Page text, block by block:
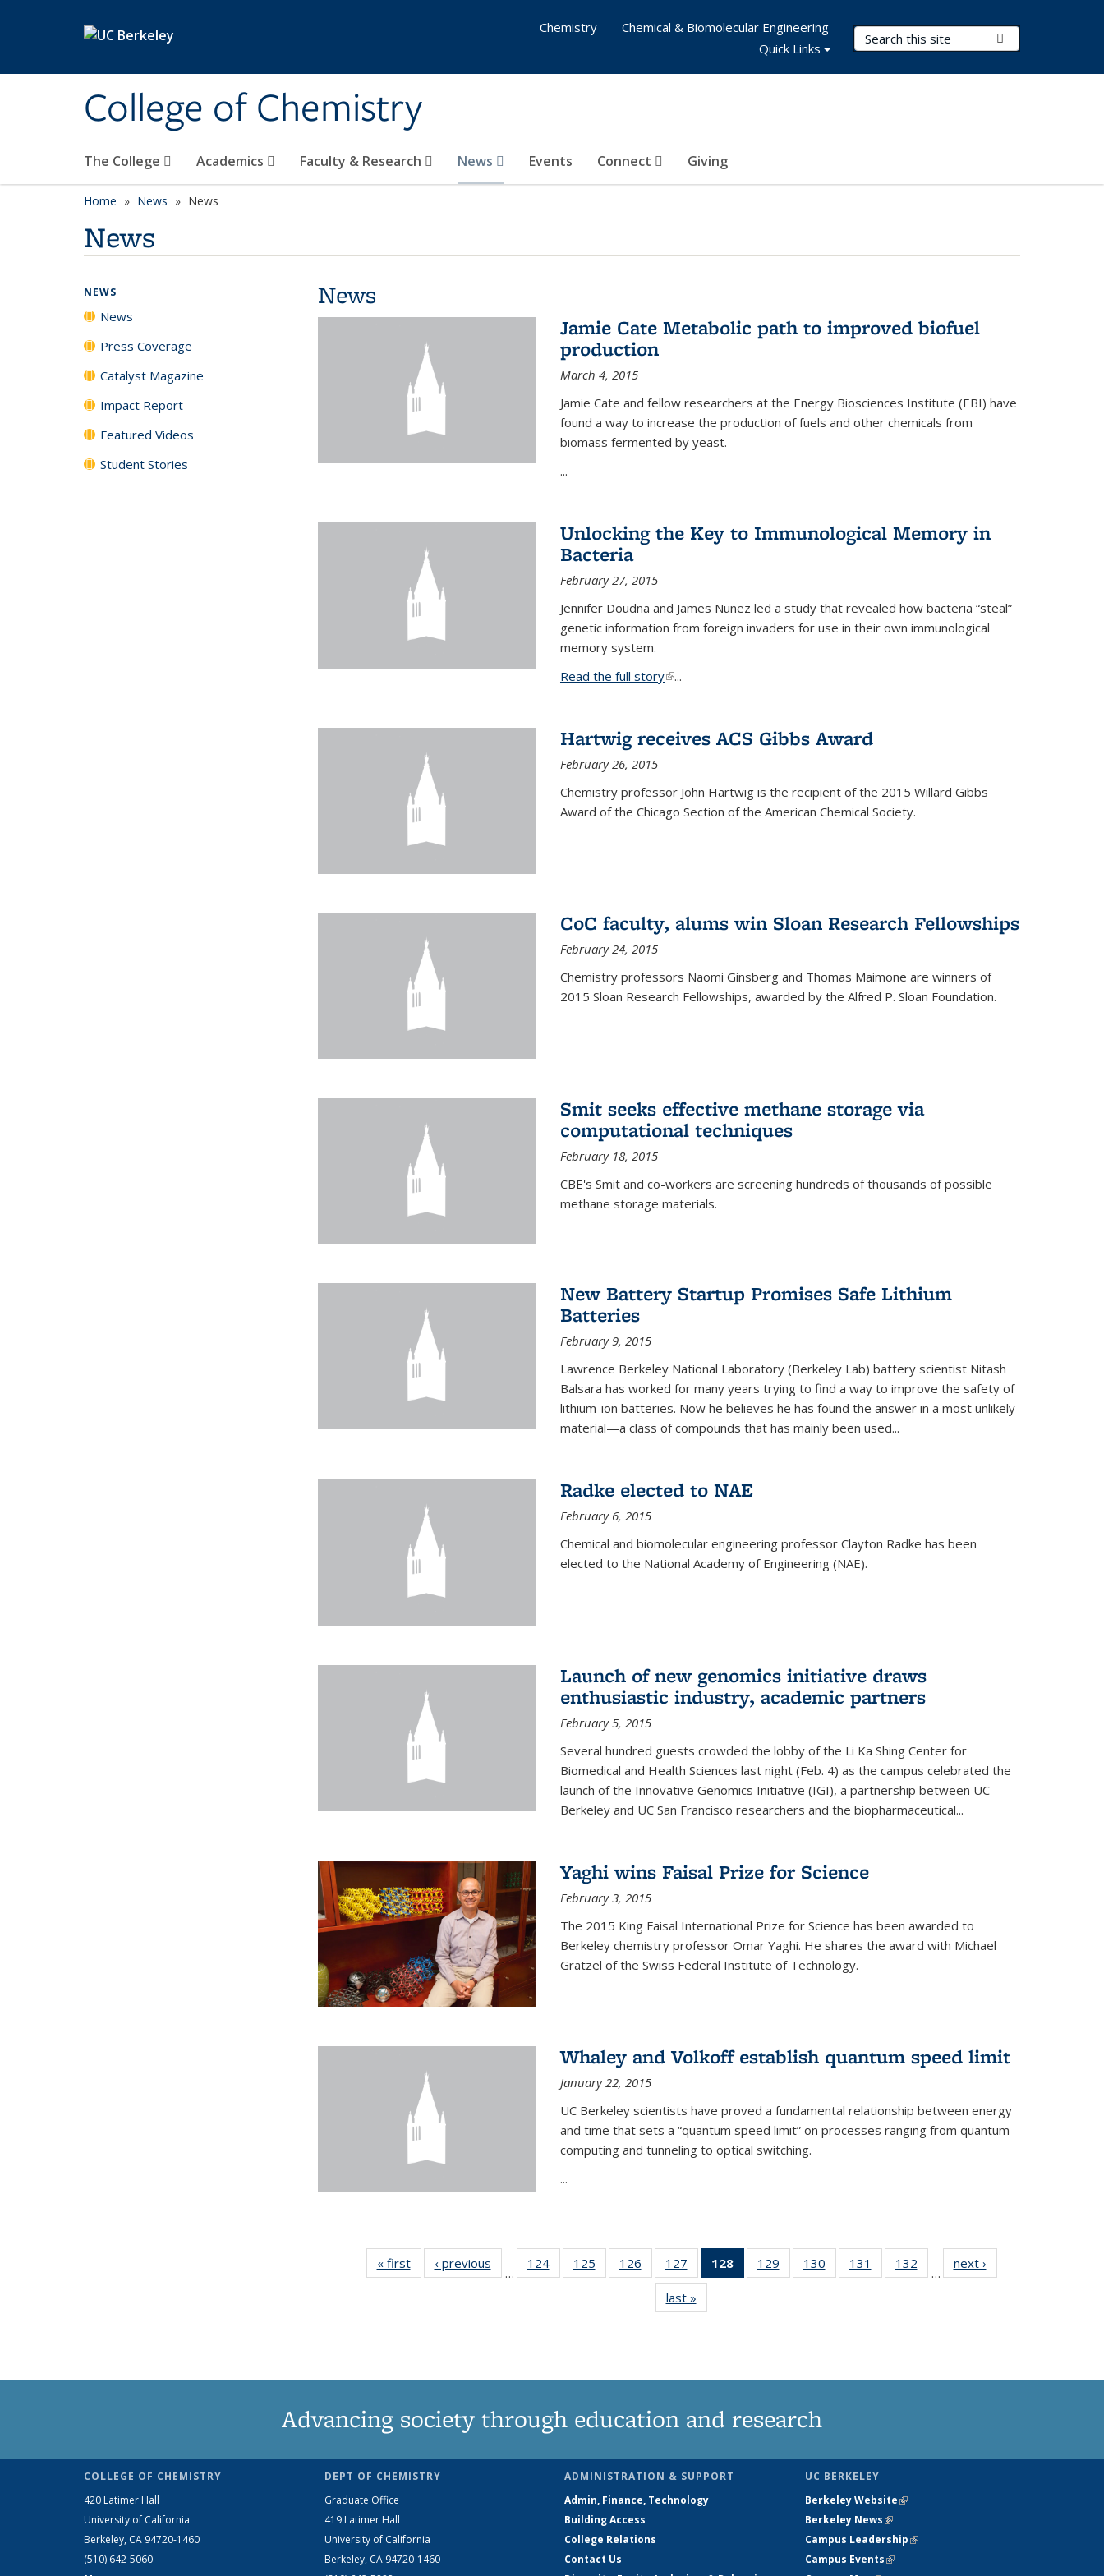
College of Chemistry
Search Terms
The College Academics Faculty & Research News Events Connect Giving
Chemistry
Chemical & Biomolecular Engineering
Quick Links
Home News News
News
News
Jamie Cate Metabolic path to improved biofuel
production
March 4, 2015
Jamie Cate and fellow researchers at the Energy Biosciences Institute (EBI) have
found a way to increase the production of fuels and other chemicals from
biomass fermented by yeast.
...
Unlocking the Key to Immunological Memory in
Bacteria
February 27, 2015
Jennifer Doudna and James Nuñez led a study that revealed how bacteria “steal”
genetic information from foreign invaders for use in their own immunological
memory system.
Read the full story(link is external)
...
Hartwig receives ACS Gibbs Award
February 26, 2015
Chemistry professor John Hartwig is the recipient of the 2015 Willard Gibbs
Award of the Chicago Section of the American Chemical Society.
CoC faculty, alums win Sloan Research Fellowships
February 24, 2015
Chemistry professors Naomi Ginsberg and Thomas Maimone are winners of
2015 Sloan Research Fellowships, awarded by the Alfred P. Sloan Foundation.
Smit seeks effective methane storage via
computational techniques
February 18, 2015
CBE's Smit and co-workers are screening hundreds of thousands of possible
methane storage materials.
New Battery Startup Promises Safe Lithium
Batteries
February 9, 2015
Lawrence Berkeley National Laboratory (Berkeley Lab) battery scientist Nitash
Balsara has worked for many years trying to find a way to improve the safety of
lithium-ion batteries. Now he believes he has found the answer in a most unlikely
material—a class of compounds that has mainly been used...
Radke elected to NAE
February 6, 2015
Chemical and biomolecular engineering professor Clayton Radke has been
elected to the National Academy of Engineering (NAE).
Launch of new genomics initiative draws
enthusiastic industry, academic partners
February 5, 2015
Several hundred guests crowded the lobby of the Li Ka Shing Center for
Biomedical and Health Sciences last night (Feb. 4) as the campus celebrated the
launch of the Innovative Genomics Initiative (IGI), a partnership between UC
Berkeley and UC San Francisco researchers and the biopharmaceutical...
Yaghi wins Faisal Prize for Science
February 3, 2015
The 2015 King Faisal International Prize for Science has been awarded to
Berkeley chemistry professor Omar Yaghi. He shares the award with Michael
Grätzel of the Swiss Federal Institute of Technology.
Whaley and Volkoff establish quantum speed limit
January 22, 2015
UC Berkeley scientists have proved a fundamental relationship between energy
and time that sets a “quantum speed limit” on processes ranging from quantum
computing and tunneling to optical switching.
...
« firstNews‹ previous
…
124
135
125
135
126
135
News
127
135
News
128
of 135
News
129
135
130
135
131
135
132
135
…
next ›
last »
NEWS
News
Press Coverage
Catalyst Magazine
Impact Report
Featured Videos
Student Stories
Advancing society through education and research
COLLEGE OF CHEMISTRY
420 Latimer Hall
University of California
Berkeley, CA 94720-1460
(510) 642-5060
DEPT OF CHEMISTRY
Graduate Office
419 Latimer Hall
University of California
Berkeley, CA 94720-1460
ADMINISTRATION & SUPPORT
Admin, Finance, Technology
Building Access
College Relations
Contact Us
UC BERKELEY
Berkeley Website(link is external)
Berkeley News(link is external)
Campus Leadership(link is external)
Campus Events(link is external)